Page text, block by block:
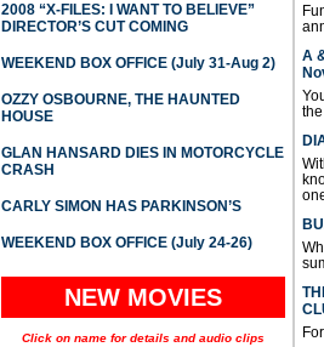
2008 “X-FILES: I WANT TO BELIEVE”
DIRECTOR’S CUT COMING
WEEKEND BOX OFFICE (July 31-Aug 2)
OZZY OSBOURNE, THE HAUNTED
HOUSE
GLAN HANSARD DIES IN MOTORCYCLE
CRASH
CARLY SIMON HAS PARKINSON’S
WEEKEND BOX OFFICE (July 24-26)
NEW MOVIES
Click on name for details and audio clips
A